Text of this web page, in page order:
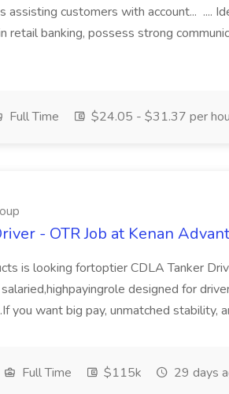
assisting customers with account... ....
retail banking, possess strong
Full Time $24.05 - $31.37 per
- OTR Job at Kenan
is looking fortoptier CDLA Tanker
designed for
you want big pay, unmatched stability,
Full Time $115k 29 days